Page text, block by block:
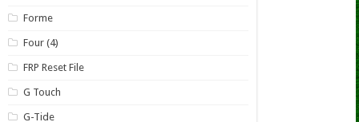
Forme
Four (4)
FRP Reset File
G Touch
G-Tide